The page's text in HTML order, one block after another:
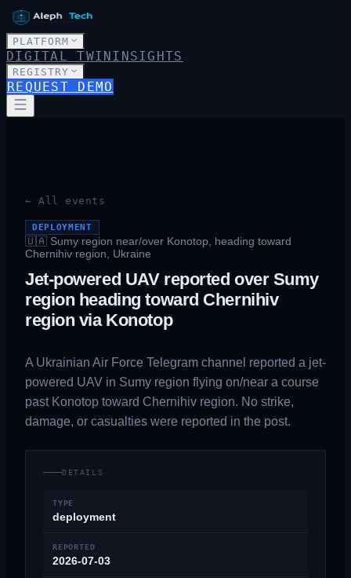
PLATFORM
DIGITAL TWININSIGHTS
REGISTRY
REQUEST DEMO
← All events
DEPLOYMENT
🇺🇦 Sumy region near/over Konotop, heading toward
Chernihiv region, Ukraine
Jet-powered UAV reported over Sumy
region heading toward Chernihiv
region via Konotop
A Ukrainian Air Force Telegram channel reported a jet-
powered UAV in Sumy region flying on/near a course
past Konotop toward Chernihiv region. No strike,
damage, or casualties were reported in the post.
DETAILS
TYPE
deployment
REPORTED
2026-07-03